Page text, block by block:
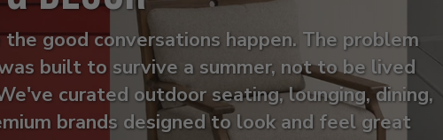
good conversations happen. The problem
built to survive a summer, not to be lived
curated outdoor seating, lounging, dining,
brands designed to look and feel great